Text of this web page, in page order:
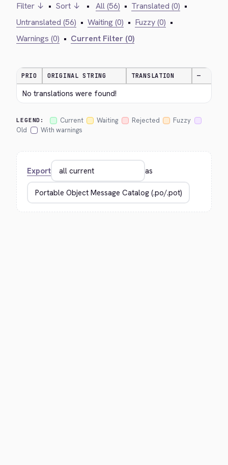
Filter ↓ • Sort ↓ • All (56) • Translated (0) •
Untranslated (56) • Waiting (0) • Fuzzy (0) •
Warnings (0) • Current Filter (0)
PRIO ORIGINAL STRING TRANSLATION —
No translations were found!
LEGEND: Current Waiting Rejected
Fuzzy
Old
With warnings
Export as